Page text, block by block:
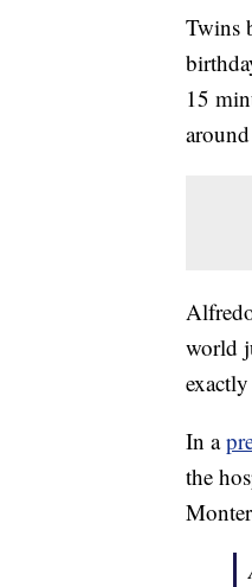
Twins
15
world
In a
the